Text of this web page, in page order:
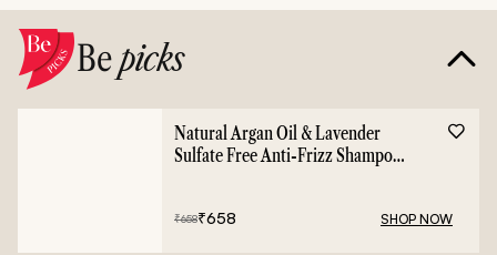
Bepicks
Natural Argan Oil & Lavender
Sulfate Free Anti-Frizz Shampoo
₹658₹658 SHOP NOW